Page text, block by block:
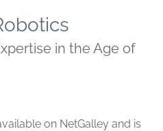
in the Age of
on NetGalley and is